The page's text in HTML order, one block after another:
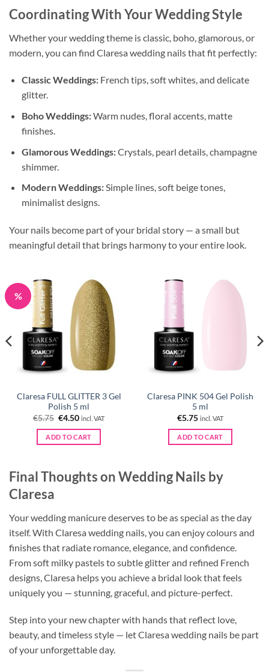
Coordinating With Your Wedding Style
Whether your wedding theme is classic, boho, glamorous, or
modern, you can find Claresa wedding nails that fit perfectly:
Classic Weddings:French tips, soft whites, and delicate
glitter.
Boho Weddings:Warm nudes, floral accents, matte
finishes.
Glamorous Weddings:Crystals, pearl details, champagne
shimmer.
Modern Weddings:Simple lines, soft beige tones,
minimalist designs.
Your nails become part of your bridal story — a small but
meaningful detail that brings harmony to your entire look.
%
Claresa FULL GLITTER 3 Gel
Polish 5 ml
€5.75 Original
was:
€5.75.
€4.50Current
is:
€4.50.
incl. VAT
ADD TO CART
Claresa PINK 504 Gel Polish
5 ml
€5.75 incl. VAT
ADD TO CART
Final Thoughts on Wedding Nails by
Claresa
Your wedding manicure deserves to be as special as the day
itself. With Claresa wedding nails, you can enjoy colours and
finishes that radiate romance, elegance, and confidence.
From soft milky pastels to subtle glitter and refined French
designs, Claresa helps you achieve a bridal look that feels
uniquely you — stunning, graceful, and picture-perfect.
Step into your new chapter with hands that reflect love,
beauty, and timeless style — let Claresa wedding nails be part
of your unforgettable day.